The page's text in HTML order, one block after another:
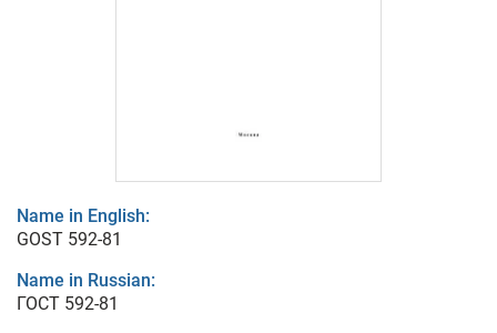
Name in English:
GOST 592-81
Name in Russian:
ГОСТ 592-81